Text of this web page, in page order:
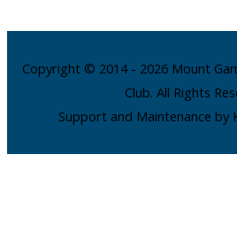
Copyright © 2014 - 2026 Mount
Club. All Rights
Support and Maintenance by